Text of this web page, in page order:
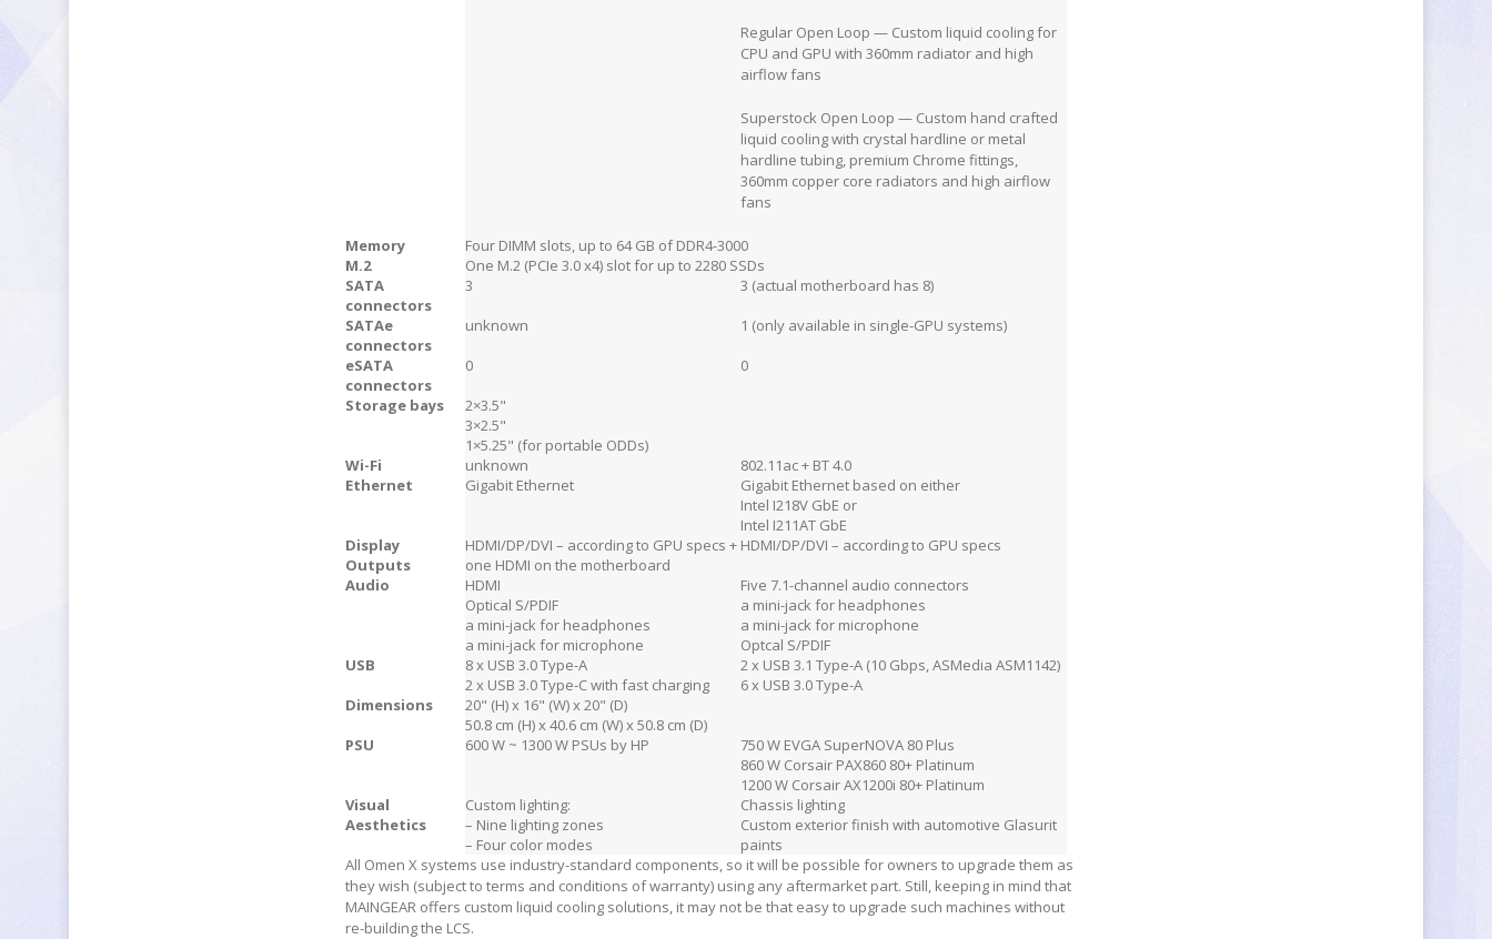
Regular Open Loop — Custom liquid cooling for
CPU and GPU with 360mm radiator and high
airflow fans
Superstock Open Loop — Custom hand crafted
liquid cooling with crystal hardline or metal
hardline tubing, premium Chrome fittings,
360mm copper core radiators and high airflow
fans
Memory
Four DIMM slots, up to 64 GB of DDR4-3000
M.2
One M.2 (PCIe 3.0 x4) slot for up to 2280 SSDs
SATA
connectors
3
3 (actual motherboard has 8)
SATAe
connectors
unknown
1 (only available in single-GPU systems)
eSATA
connectors
0
0
Storage bays
2×3.5"
3×2.5"
1×5.25" (for portable ODDs)
Wi-Fi
unknown
802.11ac + BT 4.0
Ethernet
Gigabit Ethernet
Gigabit Ethernet based on either
Intel I218V GbE or
Intel I211AT GbE
Display
Outputs
HDMI/DP/DVI – according to GPU specs +
one HDMI on the motherboard
HDMI/DP/DVI – according to GPU specs
Audio
HDMI
Optical S/PDIF
a mini-jack for headphones
a mini-jack for microphone
Five 7.1-channel audio connectors
a mini-jack for headphones
a mini-jack for microphone
Optcal S/PDIF
USB
8 x USB 3.0 Type-A
2 x USB 3.0 Type-C with fast charging
2 x USB 3.1 Type-A (10 Gbps, ASMedia ASM1142)
6 x USB 3.0 Type-A
Dimensions
20" (H) x 16" (W) x 20" (D)
50.8 cm (H) x 40.6 cm (W) x 50.8 cm (D)
PSU
600 W ~ 1300 W PSUs by HP
750 W EVGA SuperNOVA 80 Plus
860 W Corsair PAX860 80+ Platinum
1200 W Corsair AX1200i 80+ Platinum
Visual
Aesthetics
Custom lighting:
– Nine lighting zones
– Four color modes
Chassis lighting
Custom exterior finish with automotive Glasurit
paints
All Omen X systems use industry-standard components, so it will be possible for owners to upgrade them as
they wish (subject to terms and conditions of warranty) using any aftermarket part. Still, keeping in mind that
MAINGEAR offers custom liquid cooling solutions, it may not be that easy to upgrade such machines without
re-building the LCS.